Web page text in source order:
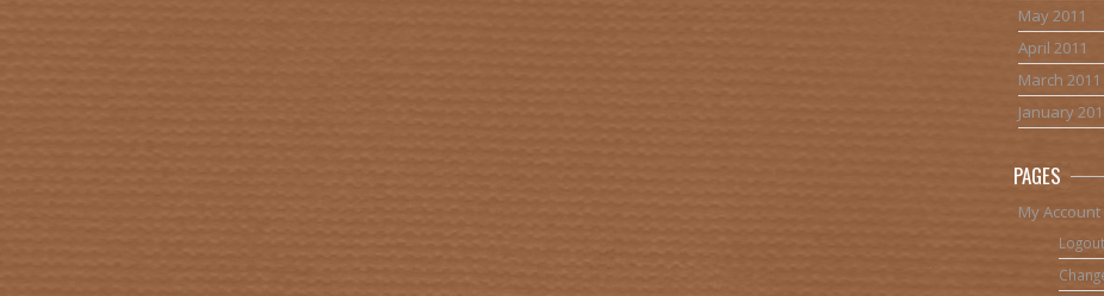
May 2011
April 2011
March 2011
January
PAGES
My Account
Logout